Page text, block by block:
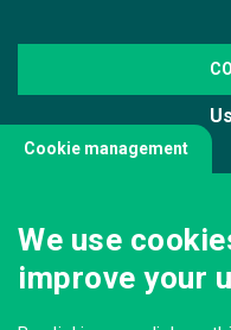
Cookie management
We use
improve your